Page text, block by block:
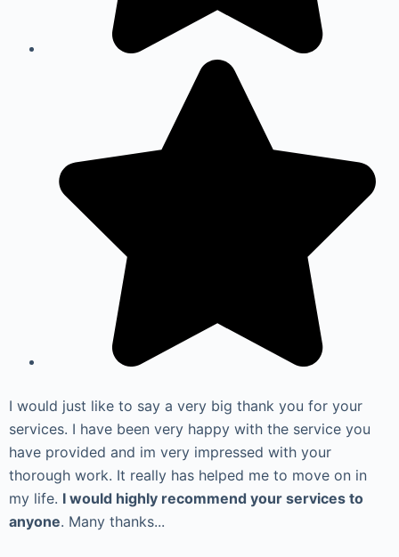
I would just like to say a very big thank you for your
services. I have been very happy with the service you
have provided and im very impressed with your
thorough work. It really has helped me to move on in
my life. I would highly recommend your services to
anyone. Many thanks...